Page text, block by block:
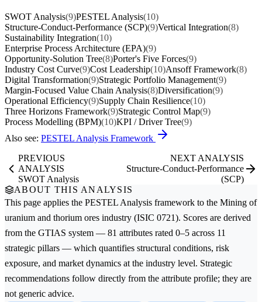
SWOT Analysis(9)PESTEL Analysis(10)
Structure-Conduct-Performance (SCP)(9)Vertical Integration(8)
Sustainability Integration(10)
Enterprise Process Architecture (EPA)(9)
Opportunity-Solution Tree(8)Porter's Five Forces(9)
Industry Cost Curve(9)Cost Leadership(10)Ansoff Framework(8)
Digital Transformation(9)Strategic Portfolio Management(9)
Margin-Focused Value Chain Analysis(8)Diversification(9)
Operational Efficiency(9)Supply Chain Resilience(10)
Three Horizons Framework(9)Strategic Control Map(9)
Process Modelling (BPM)(10)KPI / Driver Tree(9)
Also see: PESTEL Analysis Framework
PREVIOUS
ANALYSIS
SWOT Analysis
NEXT ANALYSIS
Structure-Conduct-Performance
(SCP)
ABOUT THIS ANALYSIS
This page applies the PESTEL Analysis framework to the Mining of
uranium and thorium ores industry (ISIC 0721). Scores are derived
from the GTIAS system — 81 attributes rated 0–5 across 11
strategic pillars — which quantifies structural conditions, risk
exposure, and market dynamics at the industry level. Strategic
recommendations follow directly from the attribute profile; they are
not generic advice.